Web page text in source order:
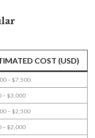
COST (USD)
– $7,500
– $3,000
– $2,500
– $2,000